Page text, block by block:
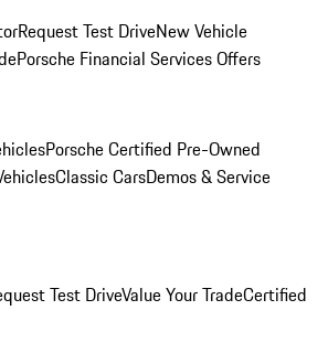
Request Test DriveNew Vehicle
Porsche Financial Services Offers
Porsche Certified Pre-Owned
Classic CarsDemos & Service
Test DriveValue Your TradeCertified